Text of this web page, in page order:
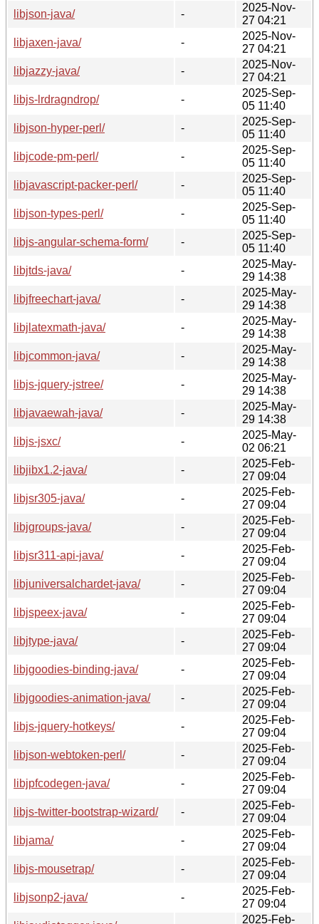
libjson-java/
-
2025-Nov-
27 04:21
libjaxen-java/
-
2025-Nov-
27 04:21
libjazzy-java/
-
2025-Nov-
27 04:21
libjs-lrdragndrop/
-
2025-Sep-
05 11:40
libjson-hyper-perl/
-
2025-Sep-
05 11:40
libjcode-pm-perl/
-
2025-Sep-
05 11:40
libjavascript-packer-perl/
-
2025-Sep-
05 11:40
libjson-types-perl/
-
2025-Sep-
05 11:40
libjs-angular-schema-form/
-
2025-Sep-
05 11:40
libjtds-java/
-
2025-May-
29 14:38
libjfreechart-java/
-
2025-May-
29 14:38
libjlatexmath-java/
-
2025-May-
29 14:38
libjcommon-java/
-
2025-May-
29 14:38
libjs-jquery-jstree/
-
2025-May-
29 14:38
libjavaewah-java/
-
2025-May-
29 14:38
libjs-jsxc/
-
2025-May-
02 06:21
libjibx1.2-java/
-
2025-Feb-
27 09:04
libjsr305-java/
-
2025-Feb-
27 09:04
libjgroups-java/
-
2025-Feb-
27 09:04
libjsr311-api-java/
-
2025-Feb-
27 09:04
libjuniversalchardet-java/
-
2025-Feb-
27 09:04
libjspeex-java/
-
2025-Feb-
27 09:04
libjtype-java/
-
2025-Feb-
27 09:04
libjgoodies-binding-java/
-
2025-Feb-
27 09:04
libjgoodies-animation-java/
-
2025-Feb-
27 09:04
libjs-jquery-hotkeys/
-
2025-Feb-
27 09:04
libjson-webtoken-perl/
-
2025-Feb-
27 09:04
libjpfcodegen-java/
-
2025-Feb-
27 09:04
libjs-twitter-bootstrap-wizard/
-
2025-Feb-
27 09:04
libjama/
-
2025-Feb-
27 09:04
libjs-mousetrap/
-
2025-Feb-
27 09:04
libjsonp2-java/
-
2025-Feb-
27 09:04
2025-Feb-